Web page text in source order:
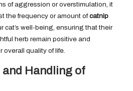
of aggression or overstimulation, it
the frequency or amount ofcatnip
cat’s well-being, ensuring that their
herb remain positive and
quality of life.
Handling of